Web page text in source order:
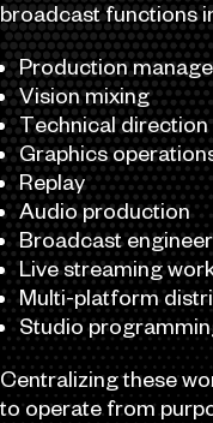
broadcast functions
Production
Vision mixing
Technical direction
Graphics
Replay
Audio production
Broadcast
Live streaming
Multi-platform
Studio
Centralizing these
to operate from